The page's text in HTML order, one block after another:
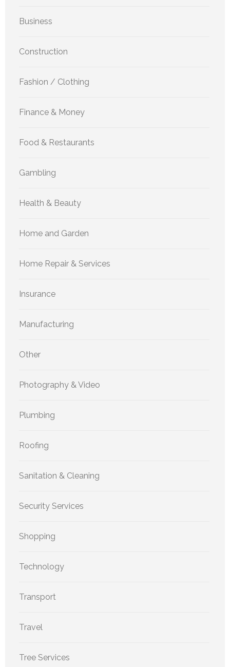
Business
Construction
Fashion / Clothing
Finance & Money
Food & Restaurants
Gambling
Health & Beauty
Home and Garden
Home Repair & Services
Insurance
Manufacturing
Other
Photography & Video
Plumbing
Roofing
Sanitation & Cleaning
Security Services
Shopping
Technology
Transport
Travel
Tree Services